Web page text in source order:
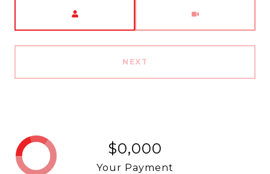
NEXT
$0,000
Your Payment